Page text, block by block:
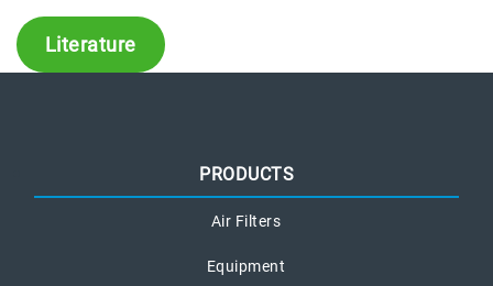
Literature
PRODUCTS
Air Filters
Equipment